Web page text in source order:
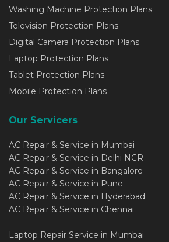
Washing Machine Protection Plans
Television Protection Plans
Digital Camera Protection Plans
Laptop Protection Plans
Tablet Protection Plans
Mobile Protection Plans
Our Servicers
AC Repair & Service in Mumbai
AC Repair & Service in Delhi NCR
AC Repair & Service in Bangalore
AC Repair & Service in Pune
AC Repair & Service in Hyderabad
AC Repair & Service in Chennai
Laptop Repair Service in Mumbai